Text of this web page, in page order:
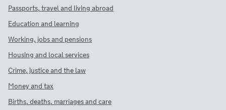
Passports, travel and living abroad
Education and learning
Working, jobs and pensions
Housing and local services
Crime, justice and the law
Money and tax
Births, deaths, marriages and care